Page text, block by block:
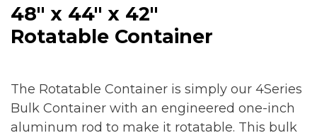
48″ x 44″ x 42″
Rotatable Container
The Rotatable Container is simply our 4Series
Bulk Container with an engineered one-inch
aluminum rod to make it rotatable. This bulk